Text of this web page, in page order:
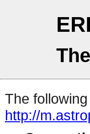
The
http://